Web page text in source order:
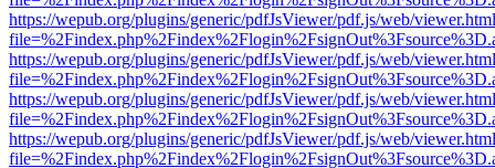
https://wepub.org/plugins/generic/pdfJsViewer/pdf.js/web/
https://wepub.org/plugins/generic/pdfJsViewer/pdf.js/web/
https://wepub.org/plugins/generic/pdfJsViewer/pdf.js/web/
https://wepub.org/plugins/generic/pdfJsViewer/pdf.js/web/